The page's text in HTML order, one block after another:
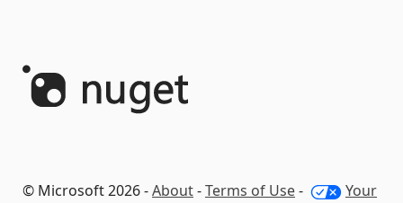
© Microsoft 2026 -About-Terms of Use- Your